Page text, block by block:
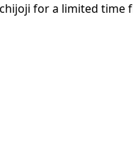
for a limited time